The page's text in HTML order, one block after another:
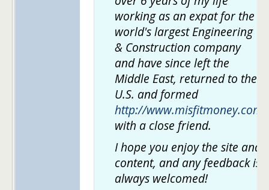
working as an expat for the
world's largest Engineering
& Construction company
and have since left the
Middle East, returned to the
U.S. and formed
http://www.misfitmoney.com
with a close friend.
I hope you enjoy the site and
content, and any feedback is
always welcomed!